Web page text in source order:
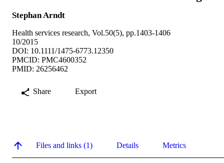
Stephan Arndt
Health services research, Vol.50(5), pp.1403-1406
10/2015
DOI: 10.1111/1475-6773.12350
PMCID: PMC4600352
PMID: 26256462
Share Export
Files and links (1) Details Metrics